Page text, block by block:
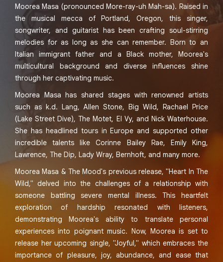
Moorea Masa (pronounced More-ray-uh Mah-sa). Raised in
the musical mecca of Portland, Oregon, this singer,
songwriter, and guitarist has been crafting soul-stirring
melodies for as long as she can remember. Born to an
Italian immigrant father and a Black mother, Moorea's
multicultural background and diverse influences shine
through her captivating music.
Moorea Masa has shared stages with renowned artists
such as k.d. Lang, Allen Stone, Big Wild, Rachael Price
(Lake Street Dive), The Motet, El Vy, and Nick Waterhouse.
She has headlined tours in Europe and supported other
incredible talents like Corinne Bailey Rae, Emily King,
Lawrence, The Dip, Lady Wray, Bernhoft, and many more.
Moorea Masa & The Mood's previous release, "Heart In The
Wild," delved into the challenges of a relationship with
someone battling severe mental illness. This heartfelt
exploration of hardship resonated with listeners,
demonstrating Moorea's ability to translate personal
experiences into poignant music. Now, Moorea is set to
release her upcoming single, "Joyful," which embraces the
importance of pleasure, joy, abundance, and ease that